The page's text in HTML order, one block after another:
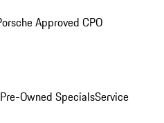
Approved CPO
Owned SpecialsService